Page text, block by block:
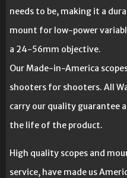
needs to be, making it a
mount for low-power
a 24-56mm objective.
Our Made-in-America
shooters for shooters. All
carry our quality guarantee
the life of the product.
High quality scopes and
service, have made us